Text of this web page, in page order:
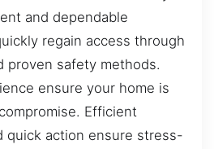
and dependable
regain access through
proven safety methods.
ensure your home is
Efficient
quick action ensure stress-